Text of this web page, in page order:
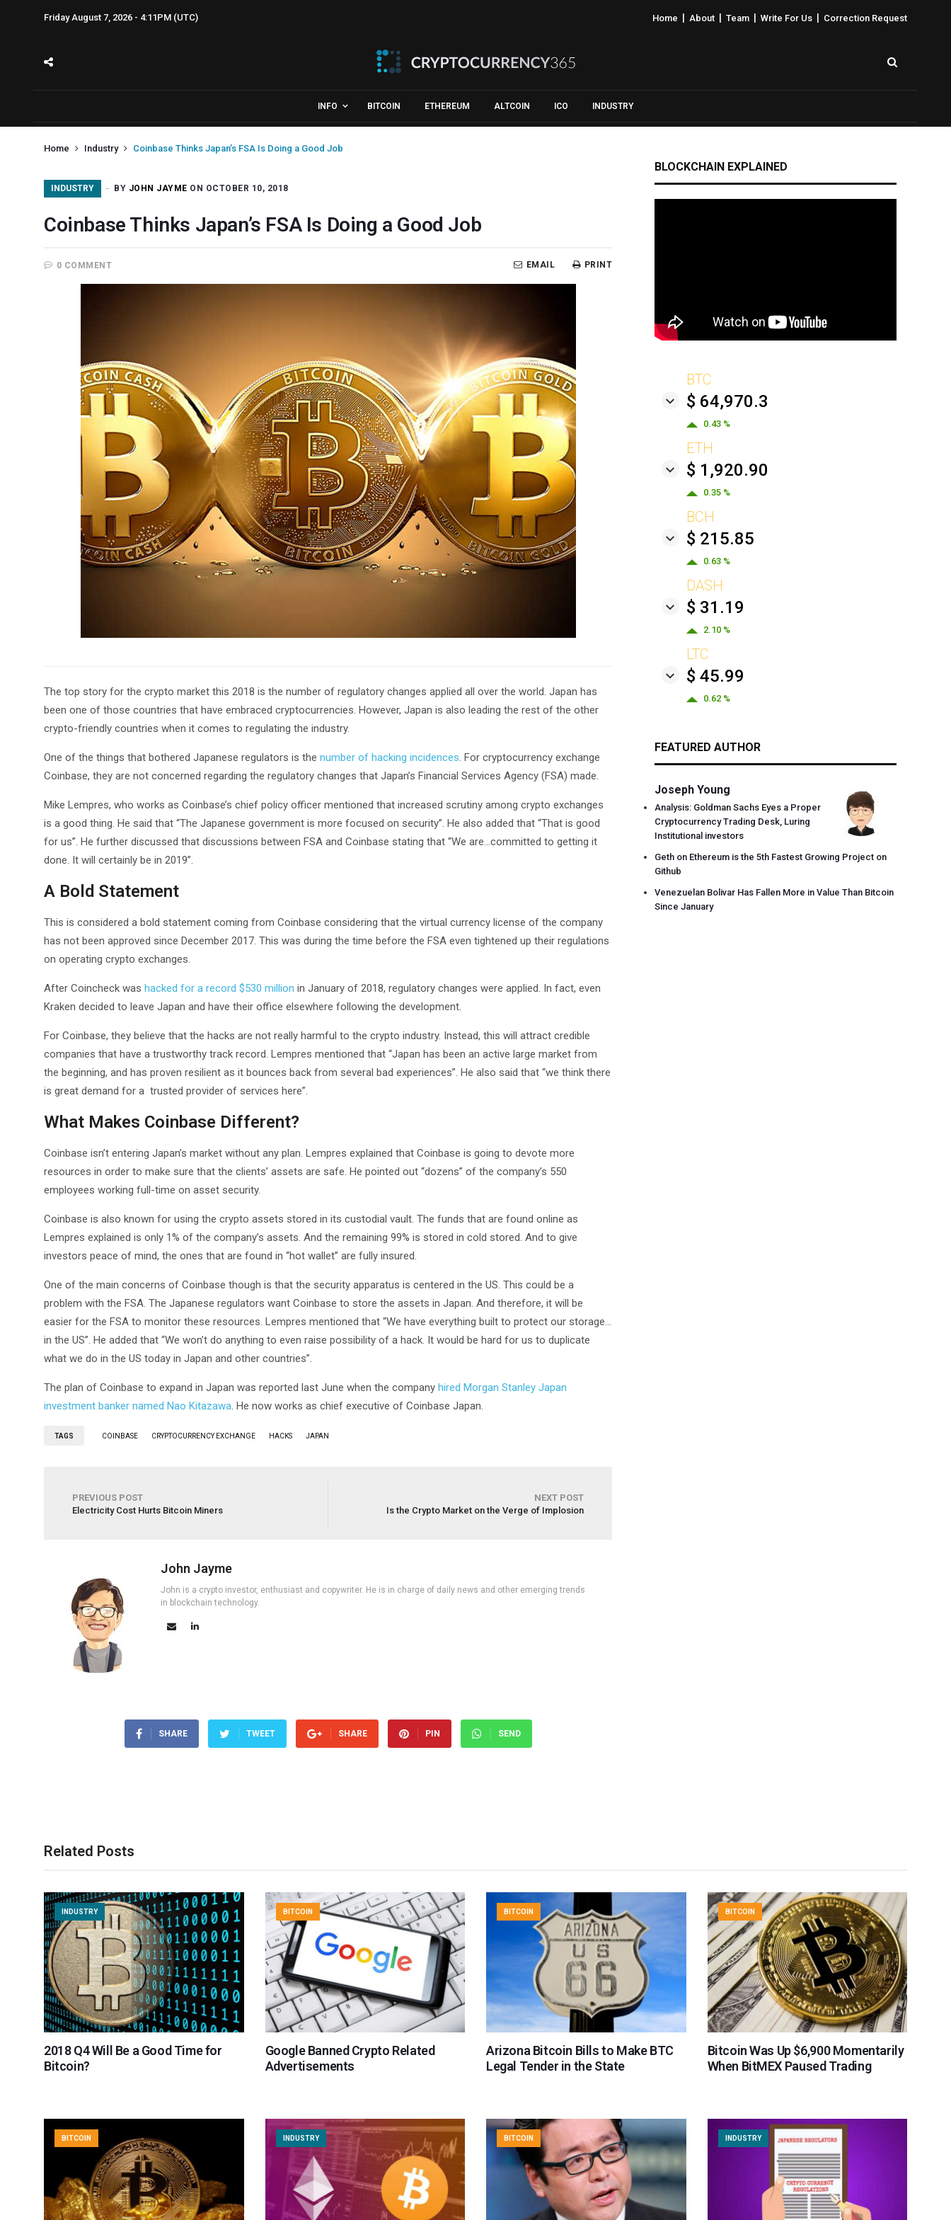
Friday August 7, 2026 - 4:11PM (UTC) Home About Team Write For Us Correction Request
INFO BITCOIN ETHEREUM ALTCOIN ICO INDUSTRY
Home Industry Coinbase Thinks Japan’s FSA Is Doing a Good Job
INDUSTRY BY JOHN JAYME ON OCTOBER 10, 2018
Coinbase Thinks Japan’s FSA Is Doing a Good Job
0 COMMENT PRINT
EMAIL
The top story for the crypto market this 2018 is the number of regulatory changes applied all over the world. Japan has
been one of those countries that have embraced cryptocurrencies. However, Japan is also leading the rest of the other
crypto-friendly countries when it comes to regulating the industry.
One of the things that bothered Japanese regulators is the number of hacking incidences. For cryptocurrency exchange
Coinbase, they are not concerned regarding the regulatory changes that Japan’s Financial Services Agency (FSA) made.
Mike Lempres, who works as Coinbase’s chief policy officer mentioned that increased scrutiny among crypto exchanges
is a good thing. He said that “The Japanese government is more focused on security”. He also added that “That is good
for us”. He further discussed that discussions between FSA and Coinbase stating that “We are…committed to getting it
done. It will certainly be in 2019”.
A Bold Statement
This is considered a bold statement coming from Coinbase considering that the virtual currency license of the company
has not been approved since December 2017. This was during the time before the FSA even tightened up their regulations
on operating crypto exchanges.
After Coincheck was hacked for a record $530 million in January of 2018, regulatory changes were applied. In fact, even
Kraken decided to leave Japan and have their office elsewhere following the development.
For Coinbase, they believe that the hacks are not really harmful to the crypto industry. Instead, this will attract credible
companies that have a trustworthy track record. Lempres mentioned that “Japan has been an active large market from
the beginning, and has proven resilient as it bounces back from several bad experiences”. He also said that “we think there
is great demand for a trusted provider of services here”.
What Makes Coinbase Different?
Coinbase isn’t entering Japan’s market without any plan. Lempres explained that Coinbase is going to devote more
resources in order to make sure that the clients’ assets are safe. He pointed out “dozens” of the company’s 550
employees working full-time on asset security.
Coinbase is also known for using the crypto assets stored in its custodial vault. The funds that are found online as
Lempres explained is only 1% of the company’s assets. And the remaining 99% is stored in cold stored. And to give
investors peace of mind, the ones that are found in “hot wallet” are fully insured.
One of the main concerns of Coinbase though is that the security apparatus is centered in the US. This could be a
problem with the FSA. The Japanese regulators want Coinbase to store the assets in Japan. And therefore, it will be
easier for the FSA to monitor these resources. Lempres mentioned that “We have everything built to protect our storage…
in the US”. He added that “We won’t do anything to even raise possibility of a hack. It would be hard for us to duplicate
what we do in the US today in Japan and other countries”.
The plan of Coinbase to expand in Japan was reported last June when the company hired Morgan Stanley Japan
investment banker named Nao Kitazawa. He now works as chief executive of Coinbase Japan.
TAGS COINBASE CRYPTOCURRENCY EXCHANGE HACKS JAPAN
PREVIOUS POST
Electricity Cost Hurts Bitcoin Miners
NEXT POST
Is the Crypto Market on the Verge of Implosion
John Jayme
John is a crypto investor, enthusiast and copywriter. He is in charge of daily news and other emerging trends
in blockchain technology.
SHARE TWEET SHARE PIN SEND
BLOCKCHAIN EXPLAINED
BTC
$ 64,970.3
0.43 %
ETH
$ 1,920.90
0.35 %
BCH
$ 215.85
0.63 %
DASH
$ 31.19
2.10 %
LTC
$ 45.99
0.62 %
FEATURED AUTHOR
Joseph Young
Analysis: Goldman Sachs Eyes a Proper
Cryptocurrency Trading Desk, Luring
Institutional investors
Geth on Ethereum is the 5th Fastest Growing Project on
Github
Venezuelan Bolivar Has Fallen More in Value Than Bitcoin
Since January
Related Posts
INDUSTRY
2018 Q4 Will Be a Good Time for
Bitcoin?
BITCOIN
Google Banned Crypto Related
Advertisements
BITCOIN
Arizona Bitcoin Bills to Make BTC
Legal Tender in the State
BITCOIN
Bitcoin Was Up $6,900 Momentarily
When BitMEX Paused Trading
BITCOIN INDUSTRY BITCOIN INDUSTRY